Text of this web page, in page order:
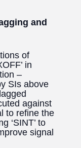
and
of
in
–
SIs above
against
to refine the
‘SINT’ to
signal